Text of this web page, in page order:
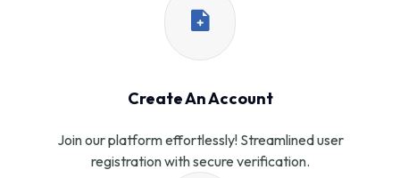
Create An Account
Join our platform effortlessly! Streamlined user
registration with secure verification.